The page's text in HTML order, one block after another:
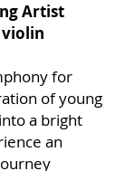
Artist
for
of young
a bright
an